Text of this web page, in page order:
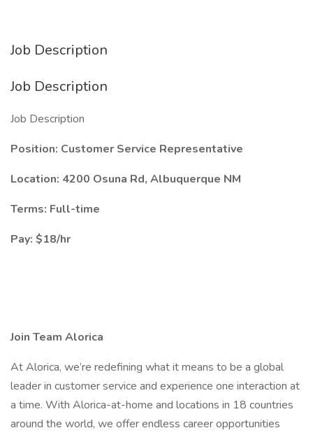
Job Description
Job Description
Job Description
Position: Customer Service Representative
Location: 4200 Osuna Rd, Albuquerque NM
Terms: Full-time
Pay: $18/hr
Join Team Alorica
At Alorica, we’re redefining what it means to be a global
leader in customer service and experience one interaction at
a time. With Alorica-at-home and locations in 18 countries
around the world, we offer endless career opportunities